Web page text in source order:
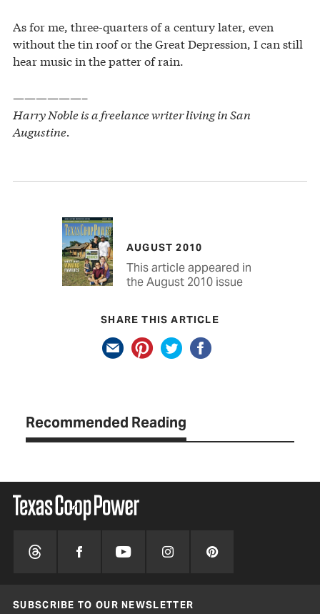
As for me, three-quarters of a century later, even
without the tin roof or the Great Depression, I can still
hear music in the patter of rain.
——————–
Harry Noble is a freelance writer living in San
Augustine.
AUGUST 2010
This article appeared in
the August 2010 issue
SHARE THIS ARTICLE
Recommended Reading
SUBSCRIBE TO OUR NEWSLETTER